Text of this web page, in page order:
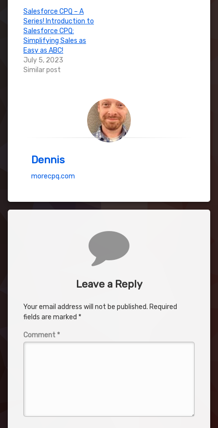
Salesforce CPQ – A
Series! Introduction to
Salesforce CPQ:
Simplifying Sales as
Easy as ABC!
July 5, 2023
Similar post
Dennis
morecpq.com
Leave a Reply
Your email address will not be published. Required
fields are marked *
Comment *